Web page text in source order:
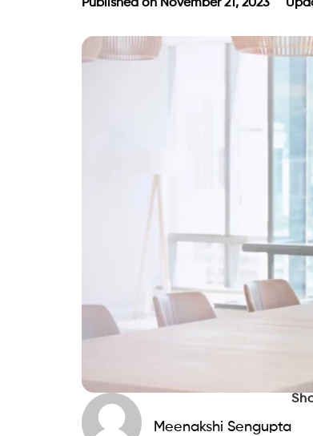
The maximum fee a lender can
the most important factors when
interest rate but also any
Nonetheless, payday loans in
residents. The age criteria is 18
of identity, address, and proof of
Top 15 Best payday
We have compiled a list of the
find a lender that suits your